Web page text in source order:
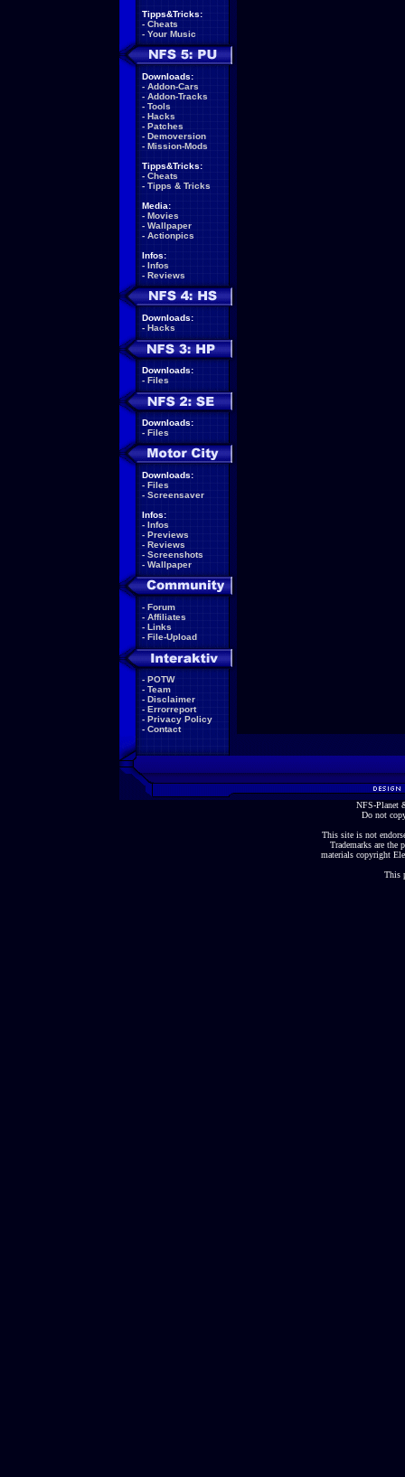
Tipps&Tricks:
- Cheats
- Your Music
Downloads:
- Addon-Cars
- Addon-Tracks
- Tools
- Hacks
- Patches
- Demoversion
- Mission-Mods
Tipps&Tricks:
- Cheats
- Tipps & Tricks
Media:
- Movies
- Wallpaper
- Actionpics
Infos:
- Infos
- Reviews
Downloads:
- Hacks
Downloads:
- Files
Downloads:
- Files
Downloads:
- Files
- Screensaver
Infos:
- Infos
- Previews
- Reviews
- Screenshots
- Wallpaper
- Forum
- Affiliates
- Links
- File-Upload
- POTW
- Team
- Disclaimer
- Errorreport
- Privacy Policy
- Contact
NFS-Planet
Do not
This site is not
Trademarks are the
materials copyright
This